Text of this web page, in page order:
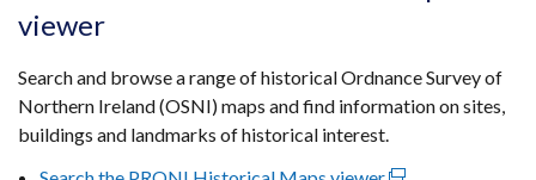
/
viewer
Search and browse a range of historical Ordnance Survey of
Northern Ireland (OSNI) maps and find information on sites,
buildings and landmarks of historical interest.